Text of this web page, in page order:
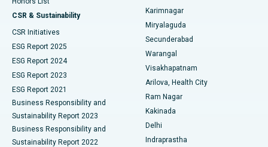
Best Hospital in Vijay Nagar, Indore
Best Hospital in Suryaraopeta Main Road, Kakinada
Best Hospital in Canal Circular Road, Kolkata
Best Hospital in CBD Belapur, Navi Mumbai
Best Hospital in Panchavati, Nashik
Best Hospital in secunderabad, Hyderabad
Peritoneal Dialysis
Kidney Biopsy
Parathyroidectomy
Ceramic Total Knee Replacement
ERCP
CSR & Sustainability
CSR Initiatives
ESG Report 2025
ESG Report 2024
ESG Report 2023
ESG Report 2021
Business Responsibility and
Sustainability Report 2023
Business Responsibility and
Sustainability Report 2022
Karimnagar
Miryalaguda
Secunderabad
Warangal
Visakhapatnam
Arilova, Health City
Ram Nagar
Kakinada
Delhi
Indraprastha